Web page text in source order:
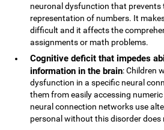
neuronal dysfunction that prevents
representation of numbers. It
difficult and it affects the
assignments or math problems.
Cognitive deficit that impedes
information in the brain: Children
dysfunction in a specific neural
them from easily accessing
neural connection networks use
personal without this disorder does